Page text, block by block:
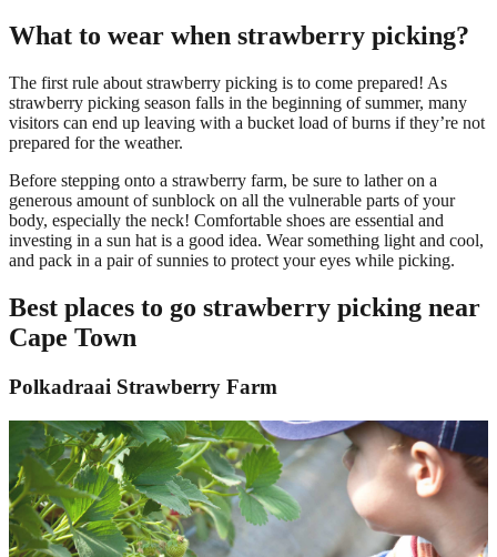
What to wear when strawberry picking?
The first rule about strawberry picking is to come prepared! As
strawberry picking season falls in the beginning of summer, many
visitors can end up leaving with a bucket load of burns if they’re not
prepared for the weather.
Before stepping onto a strawberry farm, be sure to lather on a
generous amount of sunblock on all the vulnerable parts of your
body, especially the neck! Comfortable shoes are essential and
investing in a sun hat is a good idea. Wear something light and cool,
and pack in a pair of sunnies to protect your eyes while picking.
Best places to go strawberry picking near
Cape Town
Polkadraai Strawberry Farm